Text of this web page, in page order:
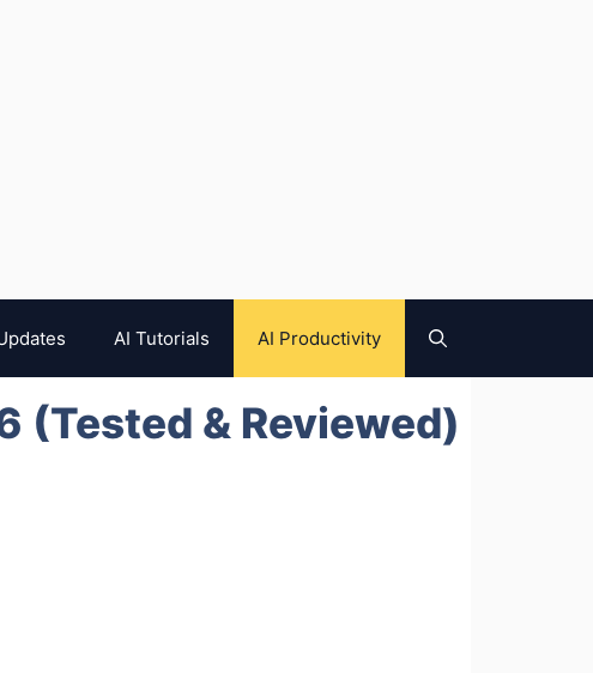
AI Tutorials AI Productivity
(Tested & Reviewed)